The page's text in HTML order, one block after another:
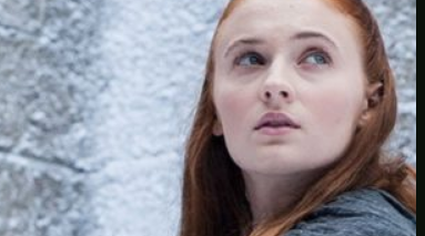
enthusiasts.
Facebook
Instagram
THE CLUB
with our latest tips and